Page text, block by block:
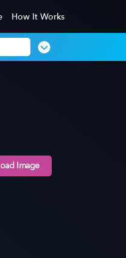
How It Works
Image